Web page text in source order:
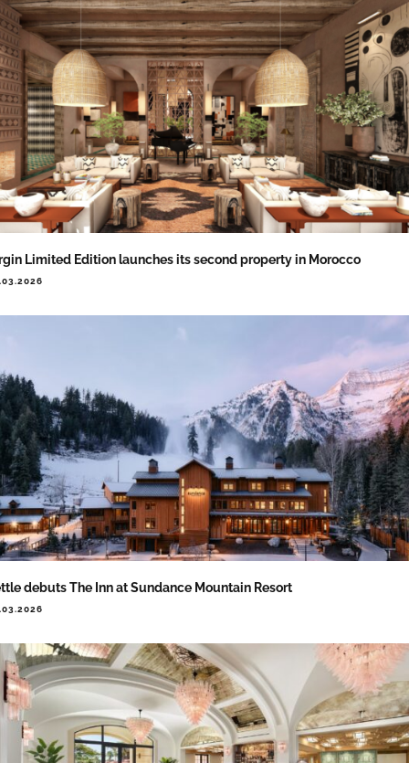
Limited Edition launches its second property in Morocco
debuts The Inn at Sundance Mountain Resort